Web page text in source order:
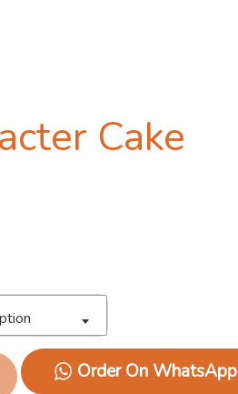
Cake
Order On WhatsApp